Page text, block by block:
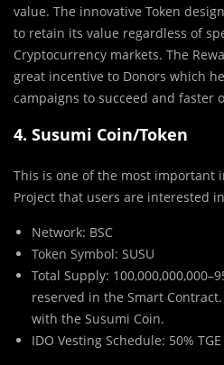
value. The innovative Token
to retain its value regardless of
Cryptocurrency markets. The
great incentive to Donors which
campaigns to succeed and faster
4. Susumi Coin/Token
This is one of the most important
Project that users are interested
Network: BSC
Token Symbol: SUSU
Total Supply:
reserved in the Smart
with the Susumi Coin.
IDO Vesting Schedule: 50%